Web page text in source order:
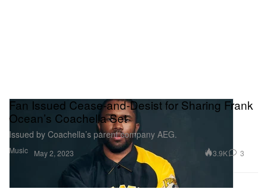
Music
Fan Issued Cease-and-Desist for Sharing Frank
Ocean’s Coachella Set
Issued by Coachella’s parent company AEG.
May 2, 2023 3.9K 3